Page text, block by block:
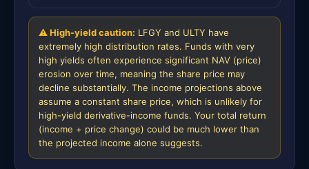
⚠ High-yield caution: LFGY and ULTY have
extremely high distribution rates. Funds with very
high yields often experience significant NAV (price)
erosion over time, meaning the share price may
decline substantially. The income projections above
assume a constant share price, which is unlikely for
high-yield derivative-income funds. Your total return
(income + price change) could be much lower than
the projected income alone suggests.